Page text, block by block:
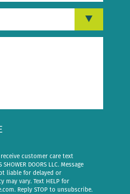
customer care text
DOORS LLC. Message
liable for delayed or
may vary. Text HELP for
. Reply STOP to unsubscribe.